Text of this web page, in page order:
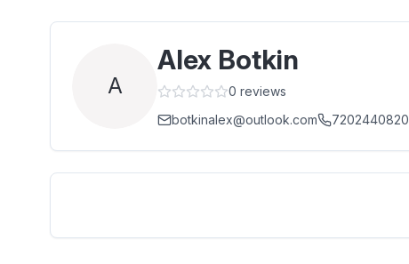
A
Alex Botkin
0 reviews
botkinalex@outlook.com
7202440820